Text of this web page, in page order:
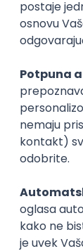
Node.js
Full
Zoftify —
Rad od
PostgreSQL
Zoftify —
Rad od